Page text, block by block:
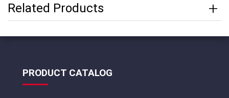
Related Products
PRODUCT CATALOG